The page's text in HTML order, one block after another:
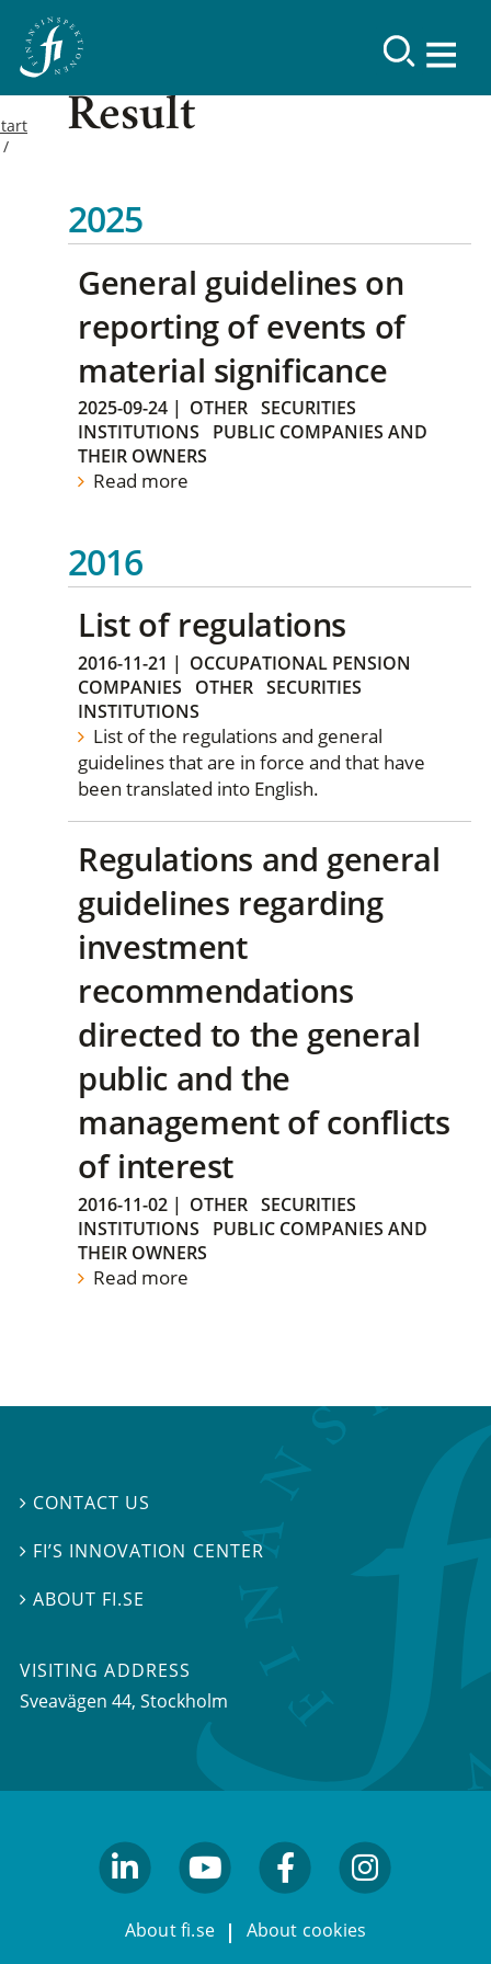
Result
2025
General guidelines on
reporting of events of
material significance
2025-09-24 | OTHER SECURITIES
INSTITUTIONS
PUBLIC COMPANIES AND
THEIR OWNERS
Read more
2016
List of regulations
2016-11-21 | OCCUPATIONAL PENSION
COMPANIES
OTHER SECURITIES
INSTITUTIONS
List of the regulations and general
guidelines that are in force and that have
been translated into English.
Regulations and general
guidelines regarding
investment
recommendations
directed to the general
public and the
management of conflicts
of interest
2016-11-02 | OTHER SECURITIES
INSTITUTIONS
PUBLIC COMPANIES AND
THEIR OWNERS
Read more
 CONTACT US
 FI’S INNOVATION CENTER
ABOUT FI.SE
VISITING ADDRESS
Sveavägen 44, Stockholm
About fi.se About cookies